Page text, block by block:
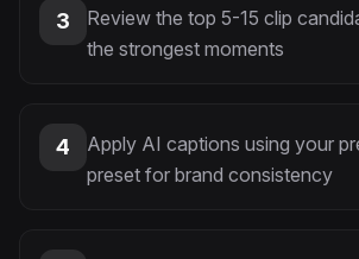
3
Review the top 5-15 clip
the strongest moments
4
Apply AI captions using your
preset for brand consistency